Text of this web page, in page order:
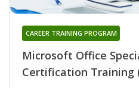
Microsoft Office
Certification Training
CAREER TRAINING PROGRAM